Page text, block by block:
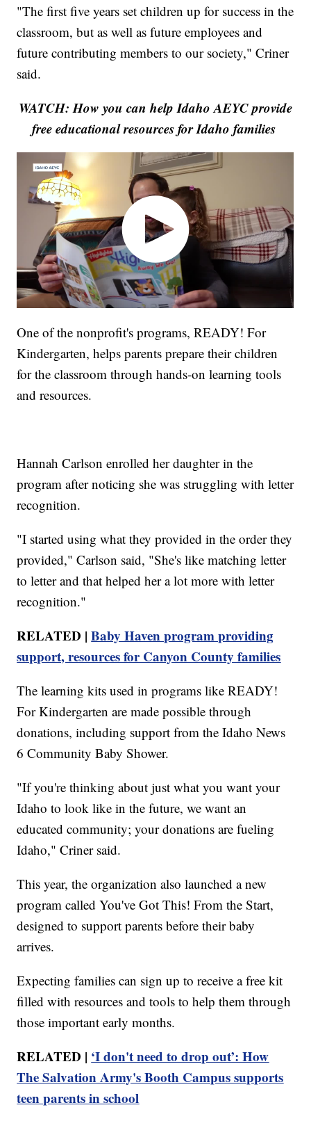
"The first five years set children up for success in the
classroom, but as well as future employees and
future contributing members to our society," Criner
said.
WATCH: How you can help Idaho AEYC provide
free educational resources for Idaho families
One of the nonprofit's programs, READY! For
Kindergarten, helps parents prepare their children
for the classroom through hands-on learning tools
and resources.
Hannah Carlson enrolled her daughter in the
program after noticing she was struggling with letter
recognition.
"I started using what they provided in the order they
provided," Carlson said, "She's like matching letter
to letter and that helped her a lot more with letter
recognition."
RELATED |Baby Haven program providing
support, resources for Canyon County families
The learning kits used in programs like READY!
For Kindergarten are made possible through
donations, including support from the Idaho News
6 Community Baby Shower.
"If you're thinking about just what you want your
Idaho to look like in the future, we want an
educated community; your donations are fueling
Idaho," Criner said.
This year, the organization also launched a new
program called You've Got This! From the Start,
designed to support parents before their baby
arrives.
Expecting families can sign up to receive a free kit
filled with resources and tools to help them through
those important early months.
RELATED | ‘I don't need to drop out’: How
The Salvation Army's Booth Campus supports
teen parents in school